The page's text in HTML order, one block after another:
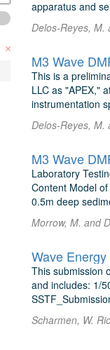
×
apparatus and
Delos-Reyes, M.
M3 Wave
This is a
LLC as "APEX,"
instrumentation
Delos-Reyes, M.
M3 Wave
Laboratory
Content Model
0.5m deep
Morrow, M. and
Wave
This submission
and includes: 1/
Scharmen, W.